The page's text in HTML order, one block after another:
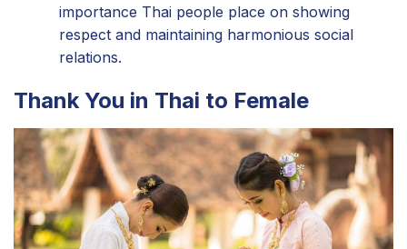
importance Thai people place on showing
respect and maintaining harmonious social
relations.
Thank You in Thai to Female